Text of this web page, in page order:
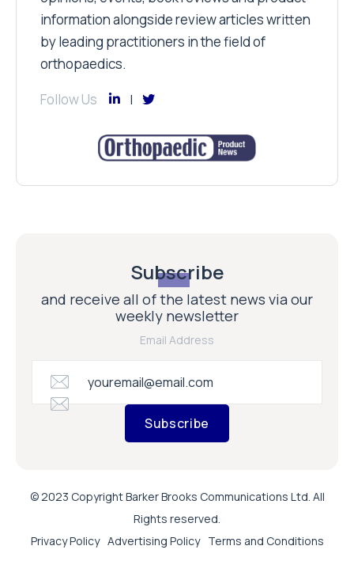
information alongside review articles written
by leading practitioners in the field of
orthopaedics.
Follow Us
Subscribe
and receive all of the latest news via our
weekly newsletter
Email Address
Subscribe
© 2023 Copyright Barker Brooks Communications Ltd. All
Rights reserved.
Privacy Policy Advertising Policy Terms and Conditions